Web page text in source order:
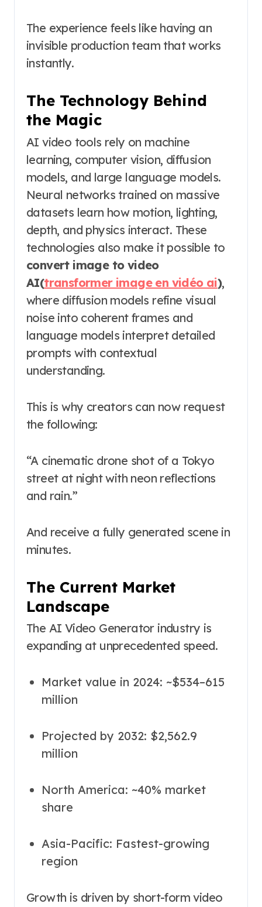
The experience feels like having an
invisible production team that works
instantly.
The Technology Behind
the Magic
AI video tools rely on machine
learning, computer vision, diffusion
models, and large language models.
Neural networks trained on massive
datasets learn how motion, lighting,
depth, and physics interact. These
technologies also make it possible to
convert image to video
AI(transformer image en vidéo ai),
where diffusion models refine visual
noise into coherent frames and
language models interpret detailed
prompts with contextual
understanding.
This is why creators can now request
the following:
“A cinematic drone shot of a Tokyo
street at night with neon reflections
and rain.”
And receive a fully generated scene in
minutes.
The Current Market
Landscape
The AI Video Generator industry is
expanding at unprecedented speed.
Market value in 2024: ~$534–615
million
Projected by 2032: $2,562.9
million
North America: ~40% market
share
Asia-Pacific: Fastest-growing
region
Growth is driven by short-form video